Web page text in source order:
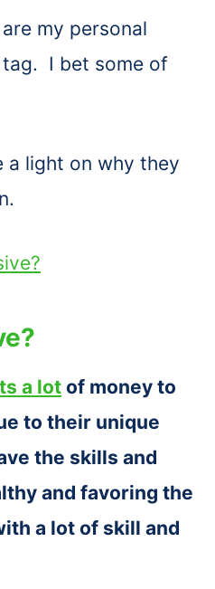
are my personal
I bet some of
a light on why they
a lotof money to
to their unique
the skills and
and favoring the
a lot of skill and